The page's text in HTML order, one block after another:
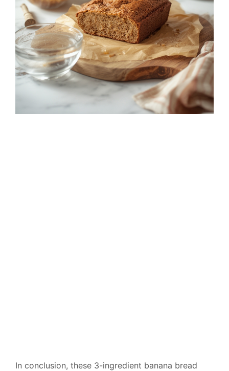
In conclusion, these 3-ingredient banana bread